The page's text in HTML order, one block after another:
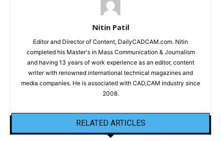
Nitin Patil
Editor and Director of Content, DailyCADCAM.com. Nitin
completed his Master's in Mass Communication & Journalism
and having 13 years of work experience as an editor, content
writer with renowned international technical magazines and
media companies. He is associated with CAD,CAM industry since
2008.
RELATED ARTICLES